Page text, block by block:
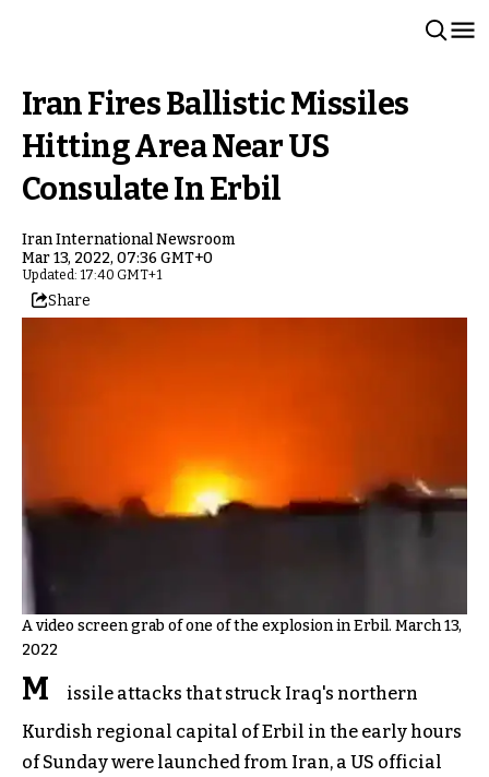
Iran Fires Ballistic Missiles
Hitting Area Near US
Consulate In Erbil
Iran International Newsroom
Mar 13, 2022, 07:36 GMT+0
Updated: 17:40 GMT+1
Share
A video screen grab of one of the explosion in Erbil. March 13,
2022
M
issile attacks that struck Iraq's northern
Kurdish regional capital of Erbil in the early hours
of Sunday were launched from Iran, a US official